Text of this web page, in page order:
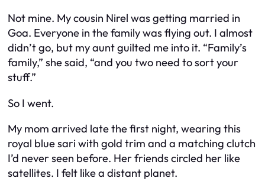
Not mine. My cousin Nirel was getting married in
Goa. Everyone in the family was flying out. I almost
didn’t go, but my aunt guilted me into it. “Family’s
family,” she said, “and you two need to sort your
stuff.”
So I went.
My mom arrived late the first night, wearing this
royal blue sari with gold trim and a matching clutch
I’d never seen before. Her friends circled her like
satellites. I felt like a distant planet.